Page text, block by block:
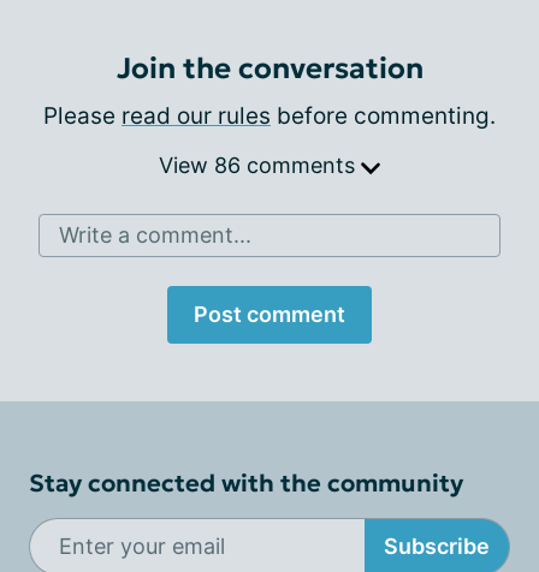
Join the conversation
Please read our rules before commenting.
View 86 comments
Write a comment...
Post comment
Stay connected with the community
Subscribe